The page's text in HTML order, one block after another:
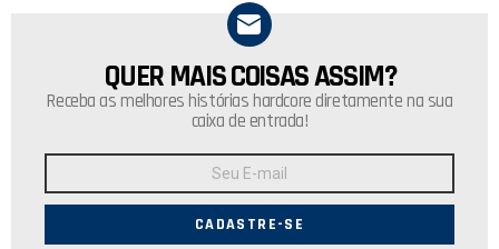
NEWSLETTER
QUER MAIS COISAS ASSIM?
Receba as melhores histórias hardcore diretamente na sua
caixa de entrada!
E-